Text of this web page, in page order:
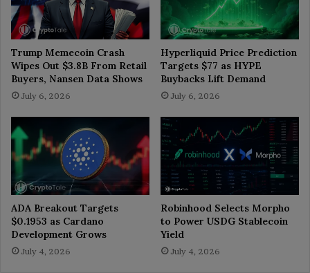
Trump Memecoin Crash
Wipes Out $3.8B From Retail
Buyers, Nansen Data Shows
July 6, 2026
Hyperliquid Price Prediction
Targets $77 as HYPE
Buybacks Lift Demand
July 6, 2026
ADA Breakout Targets
$0.1953 as Cardano
Development Grows
July 4, 2026
Robinhood Selects Morpho
to Power USDG Stablecoin
Yield
July 4, 2026